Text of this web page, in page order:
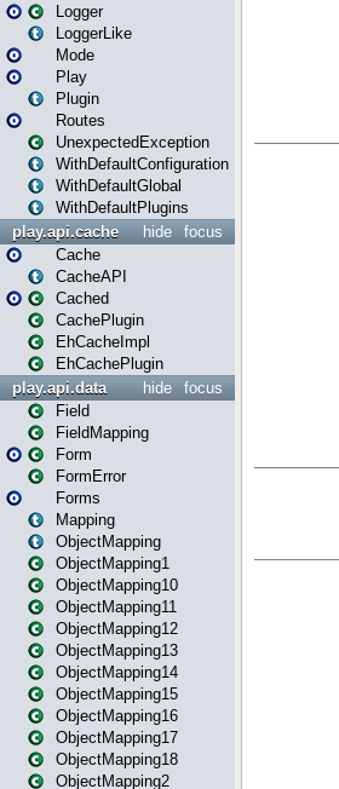
Logger
LoggerLike
Mode
Play
Plugin
Routes
UnexpectedException
WithDefaultConfiguration
WithDefaultGlobal
WithDefaultPlugins
focus
hide
play.api.cache
Cache
CacheAPI
Cached
CachePlugin
EhCacheImpl
EhCachePlugin
focus
hide
play.api.data
Field
FieldMapping
Form
FormError
Forms
Mapping
ObjectMapping
ObjectMapping1
ObjectMapping10
ObjectMapping11
ObjectMapping12
ObjectMapping13
ObjectMapping14
ObjectMapping15
ObjectMapping16
ObjectMapping17
ObjectMapping18
ObjectMapping2